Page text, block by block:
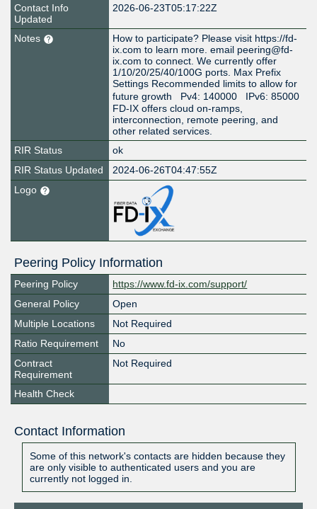
Contact Info
Updated
2026-06-23T05:17:22Z
Notes
How to participate? Please visit https://fd-
ix.com to learn more. email peering@fd-
ix.com to connect. We currently offer
1/10/20/25/40/100G ports. Max Prefix
Settings Recommended limits to allow for
future growth Pv4: 140000 IPv6: 85000
FD-IX offers cloud on-ramps,
interconnection, remote peering, and
other related services.
RIR Status
ok
RIR Status Updated
2024-06-26T04:47:55Z
Logo
Peering Policy Information
Peering Policy
https://www.fd-ix.com/support/
General Policy
Open
Multiple Locations
Not Required
Ratio Requirement
No
Contract
Requirement
Not Required
Health Check
Contact Information
Some of this network's contacts are hidden because they
are only visible to authenticated users and you are
currently not logged in.